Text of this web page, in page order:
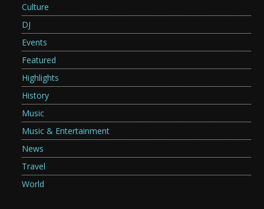
Culture
DJ
Events
Featured
Highlights
History
Music
Music & Entertainment
News
Travel
World